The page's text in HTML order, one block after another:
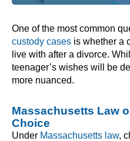
One of the most common
custody cases is whether a
live with after a divorce.
teenager’s wishes will be
more nuanced.
Massachusetts Law
Choice
Under Massachusetts law,